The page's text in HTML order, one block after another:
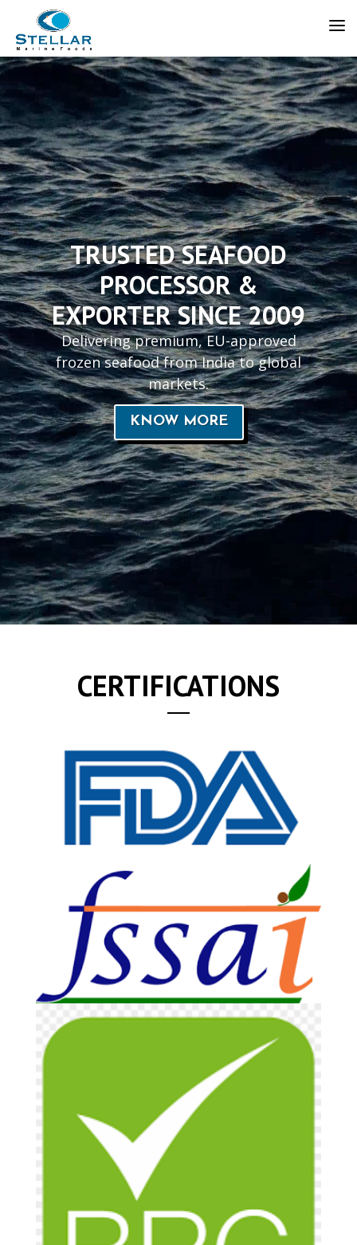
Video
Player
TRUSTED SEAFOOD
PROCESSOR &
EXPORTER SINCE 2009
Delivering premium, EU-approved
frozen seafood from India to global
markets.
KNOW MORE
CERTIFICATIONS